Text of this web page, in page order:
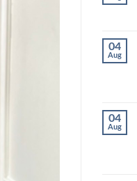
04
Aug
04
Aug